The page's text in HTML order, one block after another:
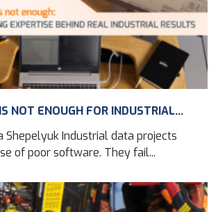
NOT ENOUGH FOR INDUSTRIAL...
Shepelyuk Industrial data projects
of poor software. They fail...